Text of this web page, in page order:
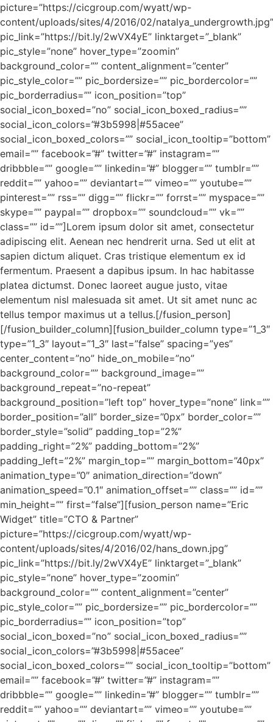
picture=”https://cicgroup.com/wyatt/wp-
content/uploads/sites/4/2016/02/natalya_undergrowth.jpg”
pic_link=”https://bit.ly/2wVX4yE” linktarget=”_blank”
pic_style=”none” hover_type=”zoomin”
background_color=”” content_alignment=”center”
pic_style_color=”” pic_bordersize=”” pic_bordercolor=””
pic_borderradius=”” icon_position=”top”
social_icon_boxed=”no” social_icon_boxed_radius=””
social_icon_colors=”#3b5998|#55acee”
social_icon_boxed_colors=”” social_icon_tooltip=”bottom”
email=”” facebook=”#” twitter=”#” instagram=””
dribbble=”” google=”” linkedin=”#” blogger=”” tumblr=””
reddit=”” yahoo=”” deviantart=”” vimeo=”” youtube=””
pinterest=”” rss=”” digg=”” flickr=”” forrst=”” myspace=””
skype=”” paypal=”” dropbox=”” soundcloud=”” vk=””
class=”” id=””]Lorem ipsum dolor sit amet, consectetur
adipiscing elit. Aenean nec hendrerit urna. Sed ut elit at
sapien dictum aliquet. Cras tristique elementum ex id
fermentum. Praesent a dapibus ipsum. In hac habitasse
platea dictumst. Donec laoreet augue justo, vitae
elementum nisl malesuada sit amet. Ut sit amet nunc ac
tellus tempor maximus ut a tellus.[/fusion_person]
[/fusion_builder_column][fusion_builder_column type=”1_3″
type=”1_3″ layout=”1_3″ last=”false” spacing=”yes”
center_content=”no” hide_on_mobile=”no”
background_color=”” background_image=””
background_repeat=”no-repeat”
background_position=”left top” hover_type=”none” link=””
border_position=”all” border_size=”0px” border_color=””
border_style=”solid” padding_top=”2%”
padding_right=”2%” padding_bottom=”2%”
padding_left=”2%” margin_top=”” margin_bottom=”40px”
animation_type=”0″ animation_direction=”down”
animation_speed=”0.1″ animation_offset=”” class=”” id=””
min_height=”” first=”false”][fusion_person name=”Eric
Widget” title=”CTO & Partner”
picture=”https://cicgroup.com/wyatt/wp-
content/uploads/sites/4/2016/02/hans_down.jpg”
pic_link=”https://bit.ly/2wVX4yE” linktarget=”_blank”
pic_style=”none” hover_type=”zoomin”
background_color=”” content_alignment=”center”
pic_style_color=”” pic_bordersize=”” pic_bordercolor=””
pic_borderradius=”” icon_position=”top”
social_icon_boxed=”no” social_icon_boxed_radius=””
social_icon_colors=”#3b5998|#55acee”
social_icon_boxed_colors=”” social_icon_tooltip=”bottom”
email=”” facebook=”#” twitter=”#” instagram=””
dribbble=”” google=”” linkedin=”#” blogger=”” tumblr=””
reddit=”” yahoo=”” deviantart=”” vimeo=”” youtube=””